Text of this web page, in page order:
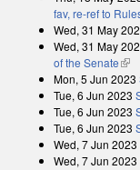
fav, re-ref to
Wed, 31 May
Wed, 31 May
of the Senate
Mon, 5 Jun 2023
Tue, 6 Jun 2023
Tue, 6 Jun 2023
Tue, 6 Jun 2023
Wed, 7 Jun 2023
Wed, 7 Jun 2023